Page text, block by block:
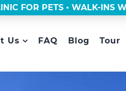
FOR PETS • WALK-INS
Us FAQ Blog Tour